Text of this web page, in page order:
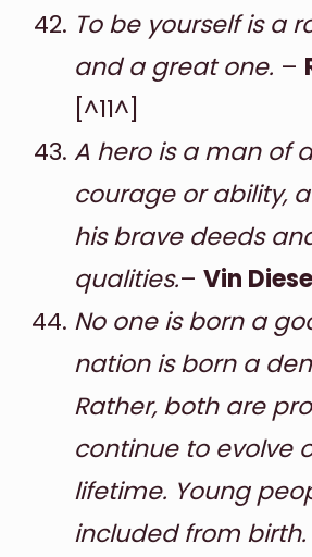
To be yourself is a
and a great one. –
[^11^]
A hero is a man of
courage or ability,
his brave deeds
qualities.– Vin
No one is born a
nation is born a
Rather, both are
continue to evolve
lifetime. Young
included from birth.